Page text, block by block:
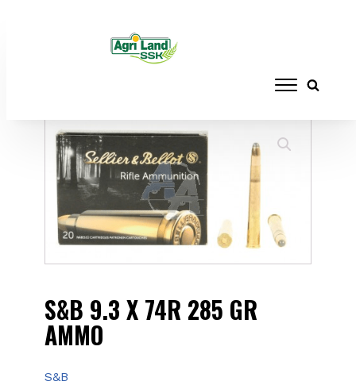
AMMUNITION
74R 285 GR AMMO
S&B 9.3 X 74R 285 GR
AMMO
S&B